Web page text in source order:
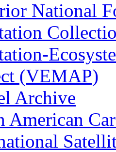
National
(VEMAP)
Archive
American